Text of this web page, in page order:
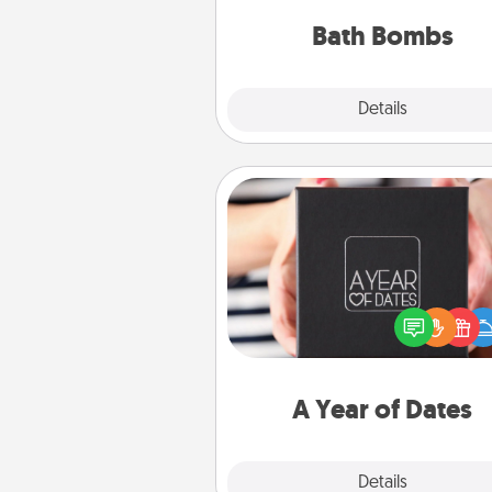
Bath Bombs
Details
A Year of Dates
Details
A box of dates is the
romantic Christmas gift,
anniversary present, or just
you want to show them how